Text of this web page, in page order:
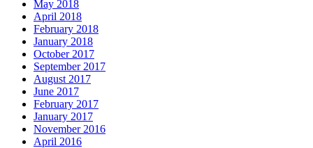
May 2018
April 2018
February 2018
January 2018
October 2017
September 2017
August 2017
June 2017
February 2017
January 2017
November 2016
April 2016